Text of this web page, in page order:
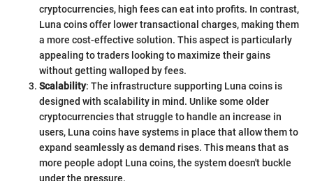
cryptocurrencies, high fees can eat into profits. In contrast,
Luna coins offer lower transactional charges, making them
a more cost-effective solution. This aspect is particularly
appealing to traders looking to maximize their gains
without getting walloped by fees.
Scalability: The infrastructure supporting Luna coins is
designed with scalability in mind. Unlike some older
cryptocurrencies that struggle to handle an increase in
users, Luna coins have systems in place that allow them to
expand seamlessly as demand rises. This means that as
more people adopt Luna coins, the system doesn't buckle
under the pressure.